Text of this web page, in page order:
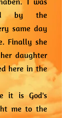
by the
same day
Finally she
daughter
here in the
it is God's
me to the